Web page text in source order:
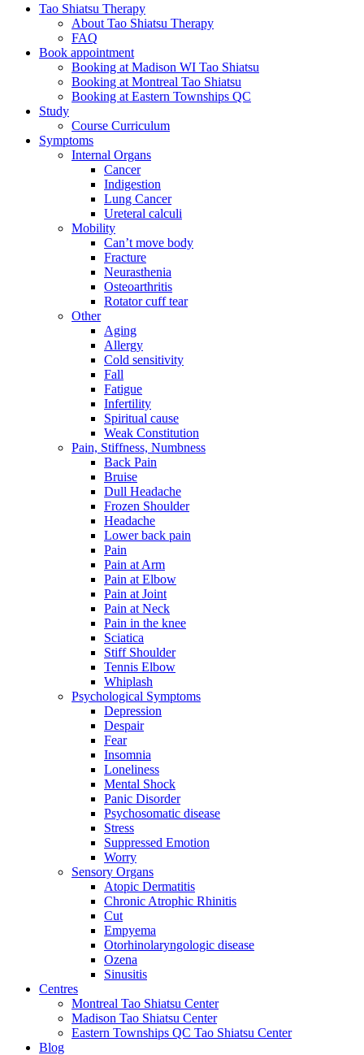
Tao Shiatsu Therapy
About Tao Shiatsu Therapy
FAQ
Book appointment
Booking at Madison WI Tao Shiatsu
Booking at Montreal Tao Shiatsu
Booking at Eastern Townships QC
Study
Course Curriculum
Symptoms
Internal Organs
Cancer
Indigestion
Lung Cancer
Ureteral calculi
Mobility
Can’t move body
Fracture
Neurasthenia
Osteoarthritis
Rotator cuff tear
Other
Aging
Allergy
Cold sensitivity
Fall
Fatigue
Infertility
Spiritual cause
Weak Constitution
Pain, Stiffness, Numbness
Back Pain
Bruise
Dull Headache
Frozen Shoulder
Headache
Lower back pain
Pain
Pain at Arm
Pain at Elbow
Pain at Joint
Pain at Neck
Pain in the knee
Sciatica
Stiff Shoulder
Tennis Elbow
Whiplash
Psychological Symptoms
Depression
Despair
Fear
Insomnia
Loneliness
Mental Shock
Panic Disorder
Psychosomatic disease
Stress
Suppressed Emotion
Worry
Sensory Organs
Atopic Dermatitis
Chronic Atrophic Rhinitis
Cut
Empyema
Otorhinolaryngologic disease
Ozena
Sinusitis
Centres
Montreal Tao Shiatsu Center
Madison Tao Shiatsu Center
Eastern Townships QC Tao Shiatsu Center
Blog